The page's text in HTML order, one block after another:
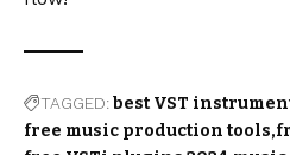
TAGGED:best VST
free music production tools